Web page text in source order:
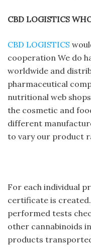
CBD LOGISTICS
CBD LOGISTICS
cooperation We do
worldwide and
pharmaceutical
nutritional web
the cosmetic and
different
to vary our product
For each individual
certificate is
performed tests
other cannabinoids
products